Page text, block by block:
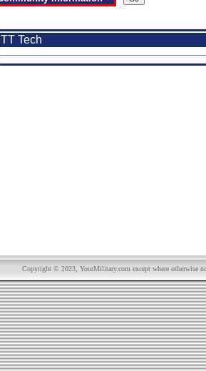
ITT Tech
Copyright © 2023, YourMilitary.com except where otherwise